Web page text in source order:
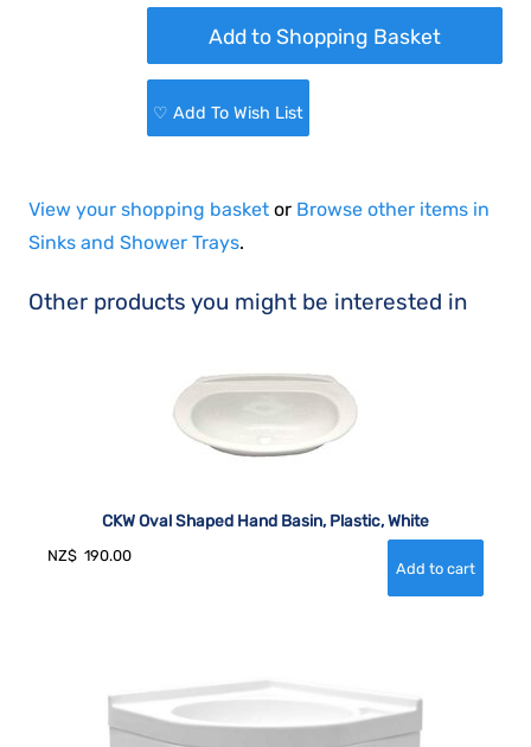
♡ Add To Wish List
View your shopping basket or Browse other items in
Sinks and Shower Trays.
Other products you might be interested in
CKW Oval Shaped Hand Basin, Plastic, White
NZ$ 190.00